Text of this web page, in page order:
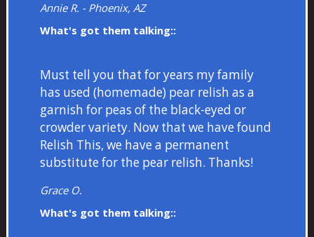
Annie R. - Phoenix, AZ
What's got them talking::
Must tell you that for years my family
has used (homemade) pear relish as a
garnish for peas of the black-eyed or
crowder variety. Now that we have found
Relish This, we have a permanent
substitute for the pear relish. Thanks!
Grace O.
What's got them talking::